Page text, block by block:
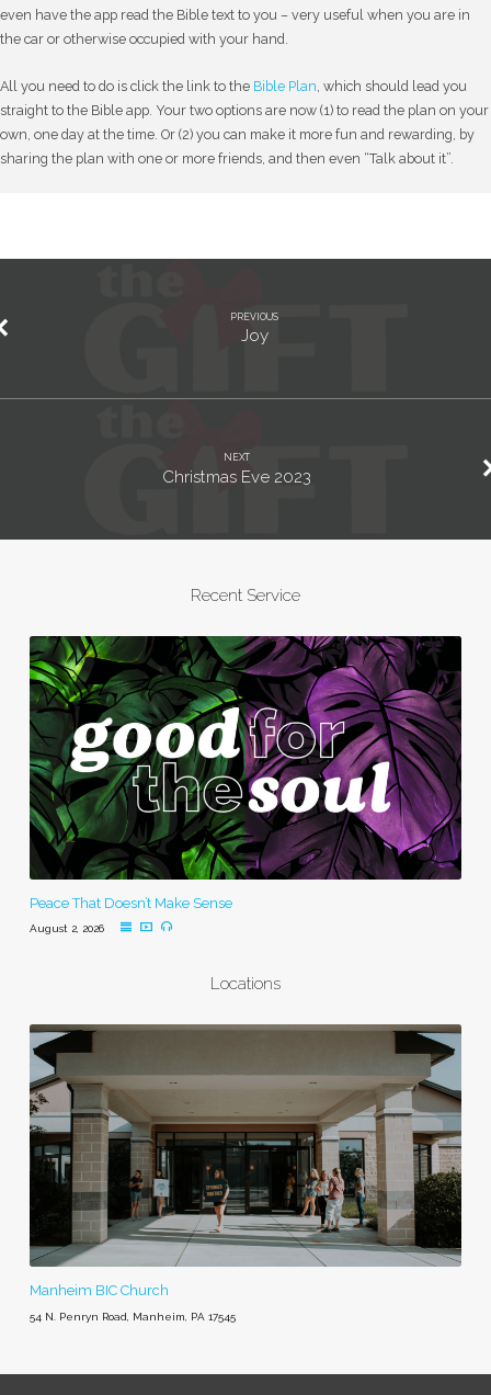
even have the app read the Bible text to you – very useful when you are in
the car or otherwise occupied with your hand.
All you need to do is click the link to the Bible Plan , which should lead you
straight to the Bible app. Your two options are now (1) to read the plan on your
own, one day at the time. Or (2) you can make it more fun and rewarding, by
sharing the plan with one or more friends, and then even “Talk about it”.
PREVIOUS
Joy
NEXT
Christmas Eve 2023
Recent Service
Peace That Doesn’t Make Sense
August 2, 2026
Locations
Manheim BIC Church
54 N. Penryn Road, Manheim, PA 17545